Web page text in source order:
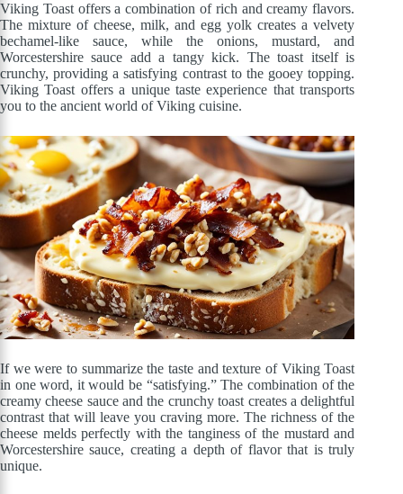
Viking Toast offers a combination of rich and creamy flavors.
The mixture of cheese, milk, and egg yolk creates a velvety
bechamel-like sauce, while the onions, mustard, and
Worcestershire sauce add a tangy kick. The toast itself is
crunchy, providing a satisfying contrast to the gooey topping.
Viking Toast offers a unique taste experience that transports
you to the ancient world of Viking cuisine.
If we were to summarize the taste and texture of Viking Toast
in one word, it would be “satisfying.” The combination of the
creamy cheese sauce and the crunchy toast creates a delightful
contrast that will leave you craving more. The richness of the
cheese melds perfectly with the tanginess of the mustard and
Worcestershire sauce, creating a depth of flavor that is truly
unique.